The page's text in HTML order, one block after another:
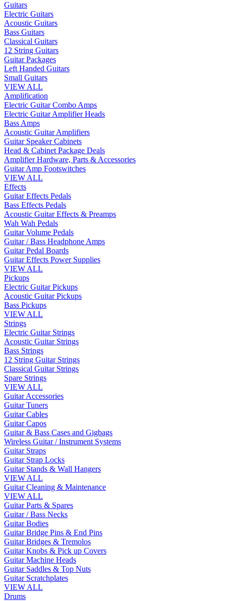
Guitars
Electric Guitars
Acoustic Guitars
Bass Guitars
Classical Guitars
12 String Guitars
Guitar Packages
Left Handed Guitars
Small Guitars
VIEW ALL
Amplification
Electric Guitar Combo Amps
Electric Guitar Amplifier Heads
Bass Amps
Acoustic Guitar Amplifiers
Guitar Speaker Cabinets
Head & Cabinet Package Deals
Amplifier Hardware, Parts & Accessories
Guitar Amp Footswitches
VIEW ALL
Effects
Guitar Effects Pedals
Bass Effects Pedals
Acoustic Guitar Effects & Preamps
Wah Wah Pedals
Guitar Volume Pedals
Guitar / Bass Headphone Amps
Guitar Pedal Boards
Guitar Effects Power Supplies
VIEW ALL
Pickups
Electric Guitar Pickups
Acoustic Guitar Pickups
Bass Pickups
VIEW ALL
Strings
Electric Guitar Strings
Acoustic Guitar Strings
Bass Strings
12 String Guitar Strings
Classical Guitar Strings
Spare Strings
VIEW ALL
Guitar Accessories
Guitar Tuners
Guitar Cables
Guitar Capos
Guitar & Bass Cases and Gigbags
Wireless Guitar / Instrument Systems
Guitar Straps
Guitar Strap Locks
Guitar Stands & Wall Hangers
VIEW ALL
Guitar Cleaning & Maintenance
VIEW ALL
Guitar Parts & Spares
Guitar / Bass Necks
Guitar Bodies
Guitar Bridge Pins & End Pins
Guitar Bridges & Tremolos
Guitar Knobs & Pick up Covers
Guitar Machine Heads
Guitar Saddles & Top Nuts
Guitar Scratchplates
VIEW ALL
Drums